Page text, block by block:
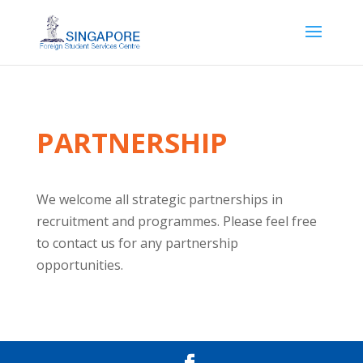
PARTNERSHIP
We welcome all strategic partnerships in
recruitment and programmes. Please feel free
to contact us for any partnership
opportunities.